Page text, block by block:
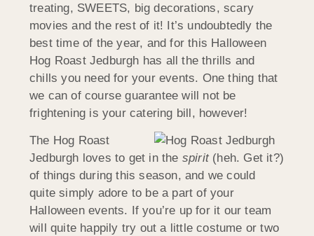
treating, SWEETS, big decorations, scary
movies and the rest of it! It’s undoubtedly the
best time of the year, and for this Halloween
Hog Roast Jedburgh has all the thrills and
chills you need for your events. One thing that
we can of course guarantee will not be
frightening is your catering bill, however!
The Hog Roast
Jedburgh loves to get in the spirit(heh. Get it?)
of things during this season, and we could
quite simply adore to be a part of your
Halloween events. If you’re up for it our team
will quite happily try out a little costume or two